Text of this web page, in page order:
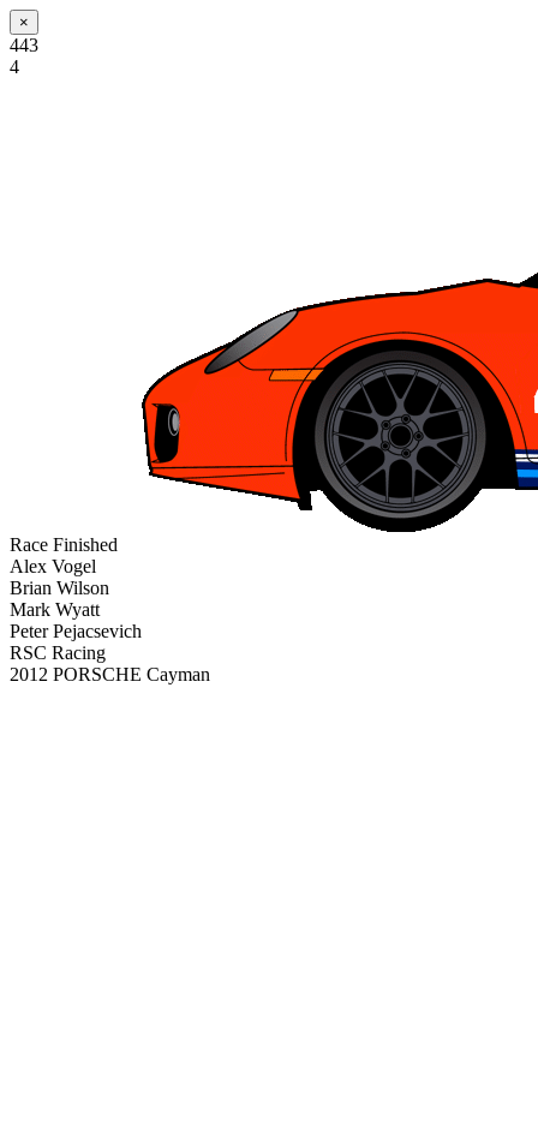
×
443
4
Race Finished
Alex Vogel
Brian Wilson
Mark Wyatt
Peter Pejacsevich
RSC Racing
2012 PORSCHE Cayman